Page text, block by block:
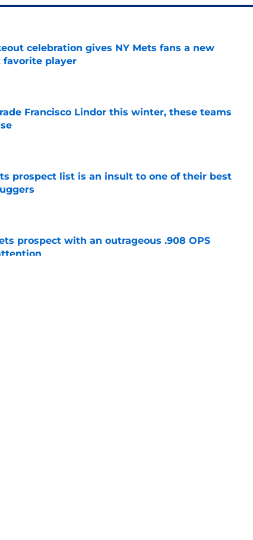
celebration gives NY Mets fans a new
favorite player
Date
Francisco Lindor this winter, these teams
prospect list is an insult to one of their best
prospect with an outrageous .908 OPS